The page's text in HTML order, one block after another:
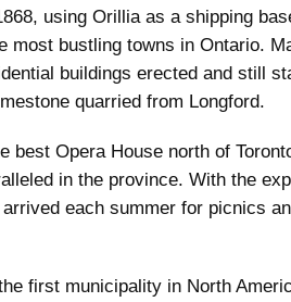
using Orillia as a shipping
most bustling towns in Ontario.
buildings erected and still
quarried from Longford.
best Opera House north of
in the province. With the
each summer for picnics
first municipality in North